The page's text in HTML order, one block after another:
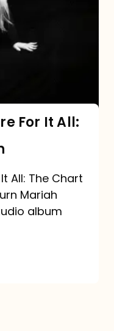
For It All:
All: The Chart
Mariah
album